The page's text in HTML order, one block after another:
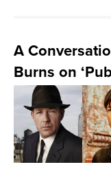
A
Burns on